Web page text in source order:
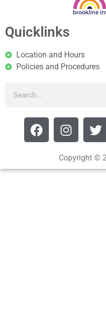
Quicklinks
Location and Hours
Policies and Procedures
Copyright ©